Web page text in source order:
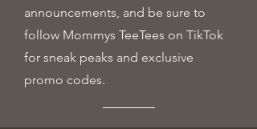
announcements, and be sure to
follow Mommys TeeTees on TikTok
for sneak peaks and exclusive
promo codes.